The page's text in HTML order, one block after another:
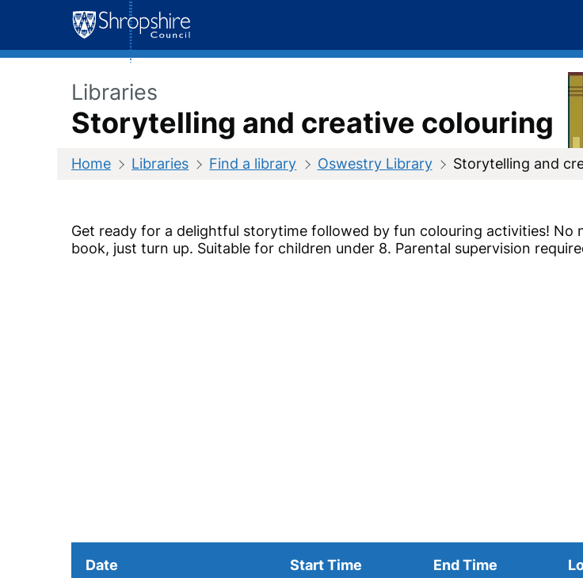
content
Libraries
Storytelling and creative colouring
Home Libraries Find a library Oswestry Library Storytelling and
Get ready for a delightful storytime followed by fun colouring activities! No
book, just turn up. Suitable for children under 8. Parental supervision
Date Start Time End Time